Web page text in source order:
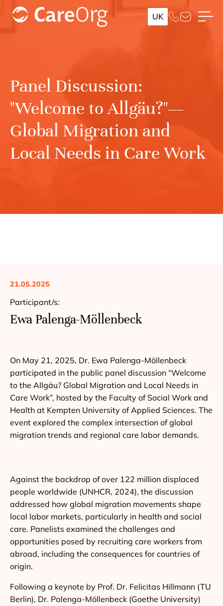
UK
Panel Discussion:
"Welcome to Allgäu?"—
Global Migration and
Local Needs in Care Work
21.05.2025
Participant/s:
Ewa Palenga-Möllenbeck
On May 21, 2025, Dr. Ewa Palenga-Möllenbeck
participated in the public panel discussion “Welcome
to the Allgäu? Global Migration and Local Needs in
Care Work”, hosted by the Faculty of Social Work and
Health at Kempten University of Applied Sciences. The
event explored the complex intersection of global
migration trends and regional care labor demands.
Against the backdrop of over 122 million displaced
people worldwide (UNHCR, 2024), the discussion
addressed how global migration movements shape
local labor markets, particularly in health and social
care. Panelists examined the challenges and
opportunities posed by recruiting care workers from
abroad, including the consequences for countries of
origin.
Following a keynote by Prof. Dr. Felicitas Hillmann (TU
Berlin), Dr. Palenga-Möllenbeck (Goethe University)